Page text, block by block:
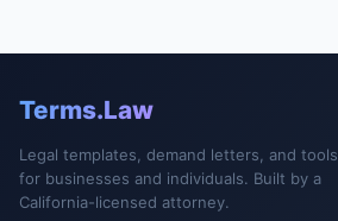
Terms.Law
Legal templates, demand letters, and tools
for businesses and individuals. Built by a
California-licensed attorney.